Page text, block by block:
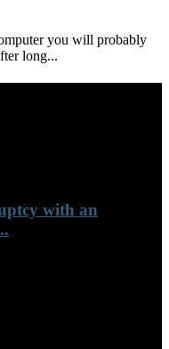
you will probably
long...
with an